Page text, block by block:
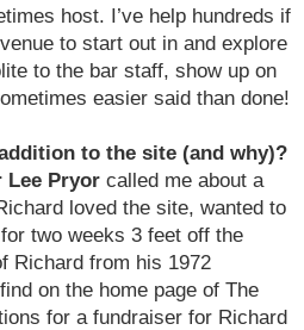
host. I’ve help hundreds if
to start out in and explore
to the bar staff, show up on
easier said than done!
to the site (and why)?
Lee Pryor called me about a
loved the site, wanted to
two weeks 3 feet off the
Richard from his 1972
on the home page of The
for a fundraiser for Richard